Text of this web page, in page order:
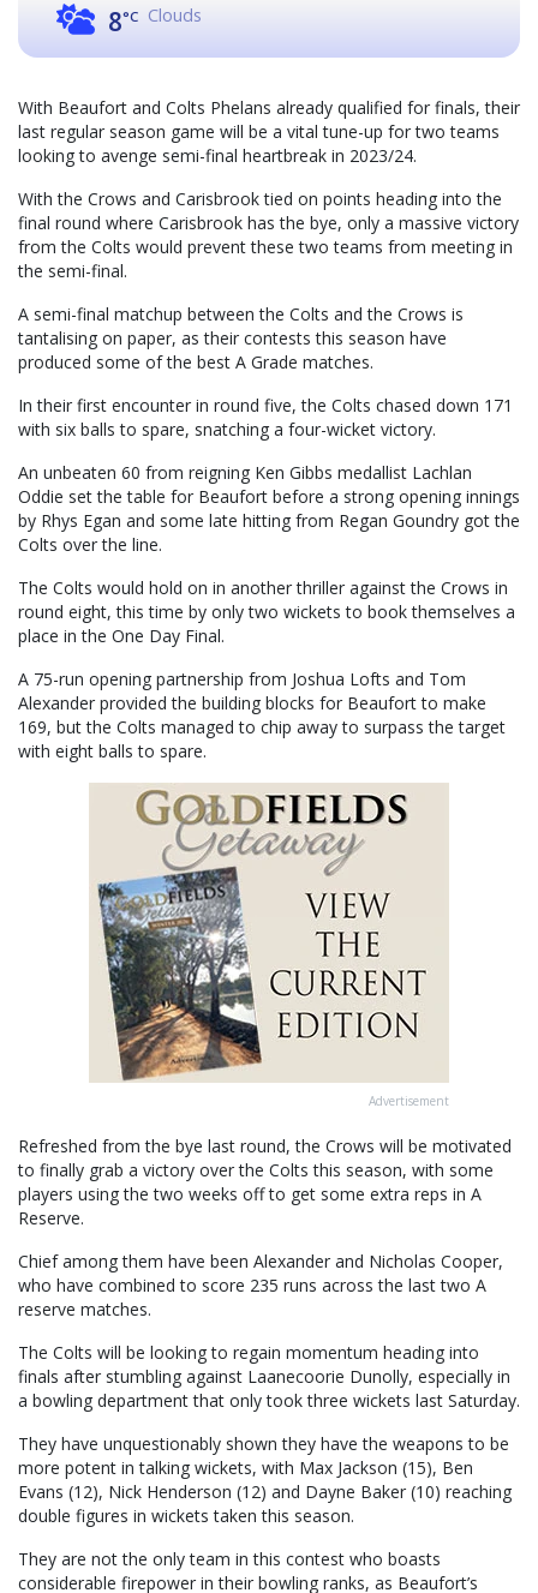
8°C Clouds
With Beaufort and Colts Phelans already qualified for finals, their
last regular season game will be a vital tune-up for two teams
looking to avenge semi-final heartbreak in 2023/24.
With the Crows and Carisbrook tied on points heading into the
final round where Carisbrook has the bye, only a massive victory
from the Colts would prevent these two teams from meeting in
the semi-final.
A semi-final matchup between the Colts and the Crows is
tantalising on paper, as their contests this season have
produced some of the best A Grade matches.
In their first encounter in round five, the Colts chased down 171
with six balls to spare, snatching a four-wicket victory.
An unbeaten 60 from reigning Ken Gibbs medallist Lachlan
Oddie set the table for Beaufort before a strong opening innings
by Rhys Egan and some late hitting from Regan Goundry got the
Colts over the line.
The Colts would hold on in another thriller against the Crows in
round eight, this time by only two wickets to book themselves a
place in the One Day Final.
A 75-run opening partnership from Joshua Lofts and Tom
Alexander provided the building blocks for Beaufort to make
169, but the Colts managed to chip away to surpass the target
with eight balls to spare.
Advertisement
Refreshed from the bye last round, the Crows will be motivated
to finally grab a victory over the Colts this season, with some
players using the two weeks off to get some extra reps in A
Reserve.
Chief among them have been Alexander and Nicholas Cooper,
who have combined to score 235 runs across the last two A
reserve matches.
The Colts will be looking to regain momentum heading into
finals after stumbling against Laanecoorie Dunolly, especially in
a bowling department that only took three wickets last Saturday.
They have unquestionably shown they have the weapons to be
more potent in talking wickets, with Max Jackson (15), Ben
Evans (12), Nick Henderson (12) and Dayne Baker (10) reaching
double figures in wickets taken this season.
They are not the only team in this contest who boasts
considerable firepower in their bowling ranks, as Beaufort’s